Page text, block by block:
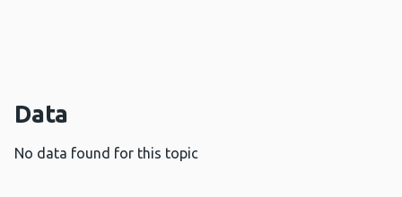
Data
No data found for this topic